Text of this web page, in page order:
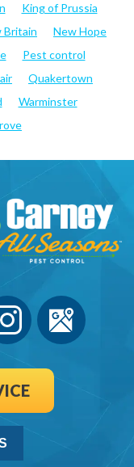
King of Prussia
Britain
New Hope
Pest control
Quakertown
Warminster